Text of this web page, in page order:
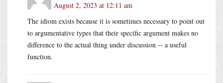
August 2, 2023 at 12:11 am
The idiom exists because it is sometimes necessary to point out
to argumentative types that their specific argument makes no
difference to the actual thing under discussion -- a useful
function.